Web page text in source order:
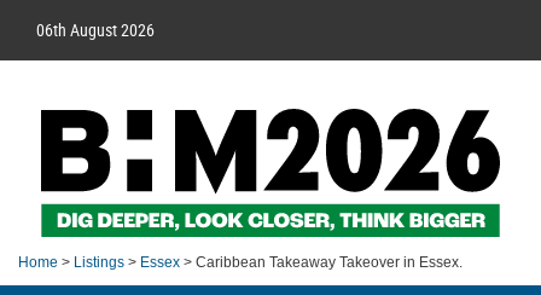
06th August 2026
Home > Listings > Essex > Caribbean Takeaway Takeover in Essex.